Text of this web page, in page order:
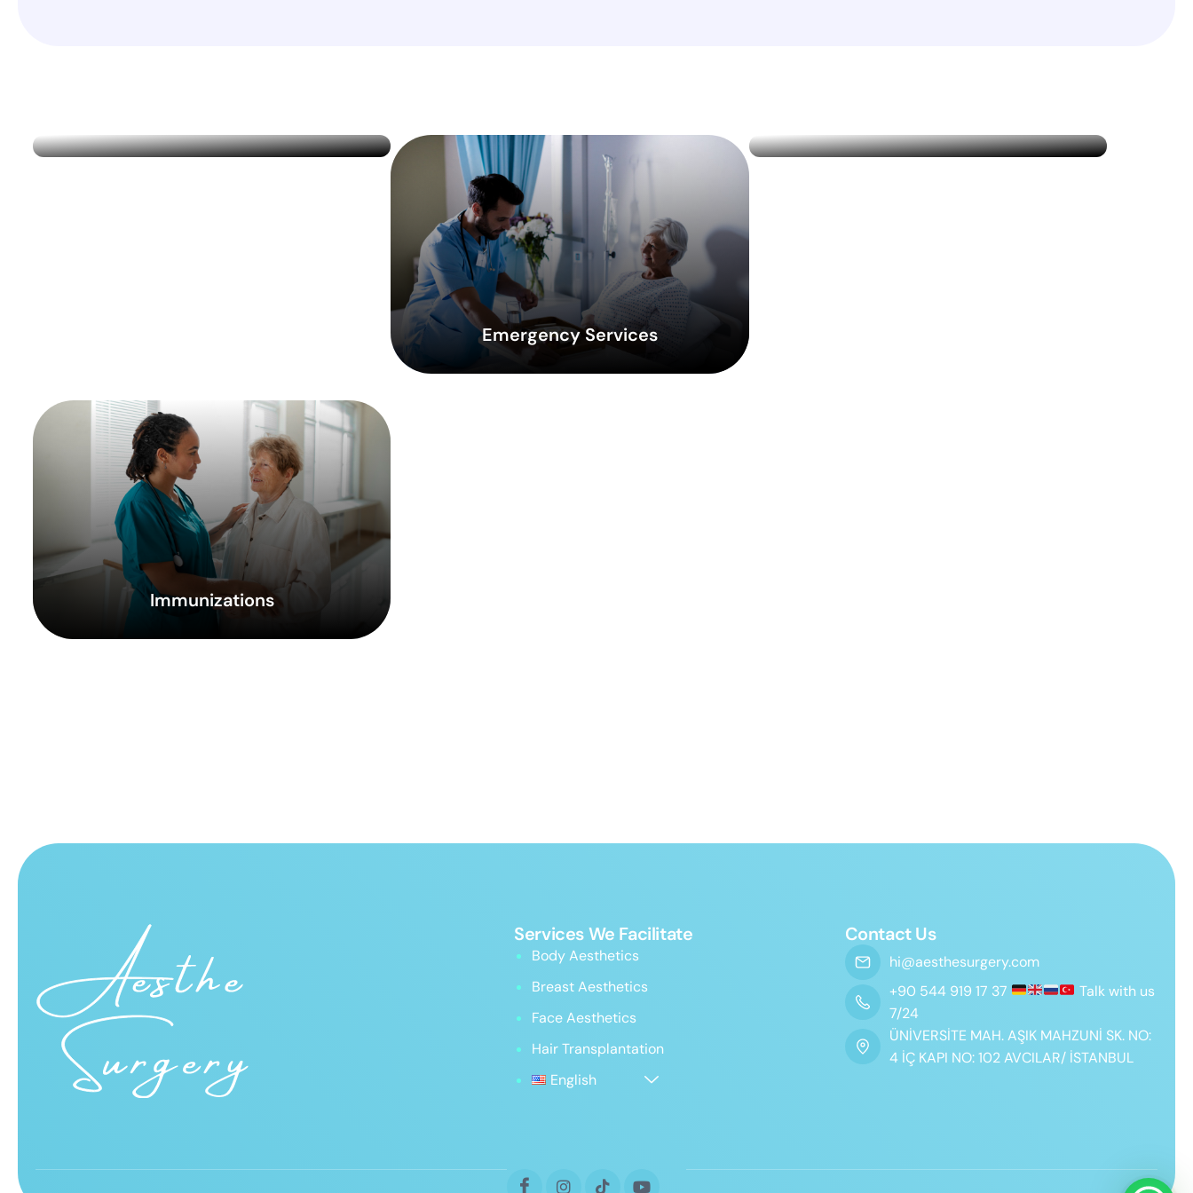
Emergency Services
Immunizations
Services We Facilitate
Body Aesthetics
Breast Aesthetics
Face Aesthetics
Hair Transplantation
English
Contact Us
hi@aesthesurgery.com
+90 544 919 17 37
Talk with us
7/24
ÜNİVERSİTE MAH. AŞIK MAHZUNİ SK. NO:
4 İÇ KAPI NO: 102 AVCILAR/ İSTANBUL